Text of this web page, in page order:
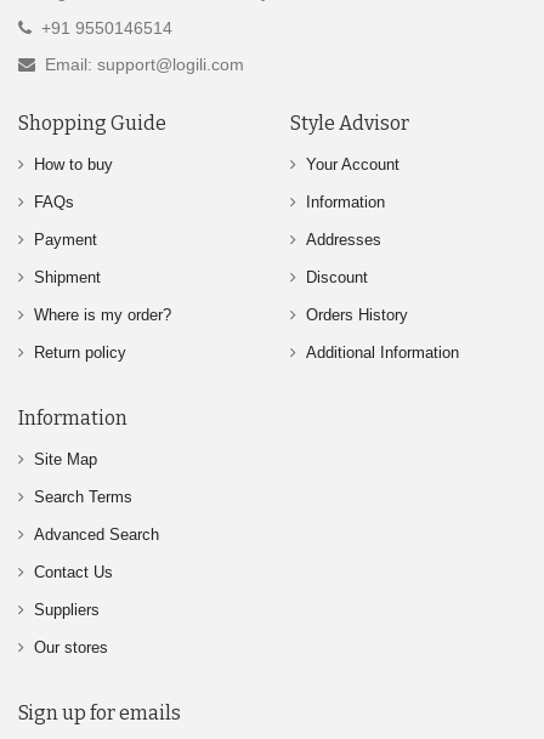
+91 9550146514
Email: support@logili.com
Shopping Guide
How to buy
FAQs
Payment
Shipment
Where is my order?
Return policy
Style Advisor
Your Account
Information
Addresses
Discount
Orders History
Additional Information
Information
Site Map
Search Terms
Advanced Search
Contact Us
Suppliers
Our stores
Sign up for emails